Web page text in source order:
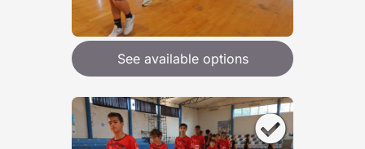
See available options